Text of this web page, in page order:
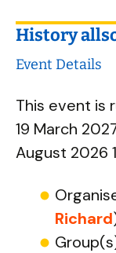
History
Event Details
This event is
19 March
August 2026
Richard